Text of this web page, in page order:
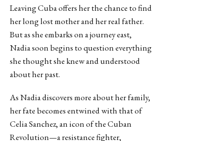
Leaving Cuba offers her the chance to find
her long lost mother and her real father.
But as she embarks on a journey east,
Nadia soon begins to question everything
she thought she knew and understood
about her past.
As Nadia discovers more about her family,
her fate becomes entwined with that of
Celia Sanchez, an icon of the Cuban
Revolution—a resistance fighter,